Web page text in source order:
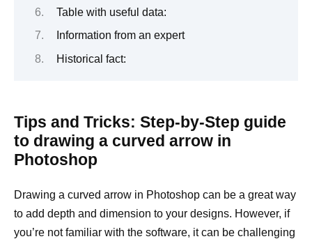
Table with useful data:
Information from an expert
Historical fact:
Tips and Tricks: Step-by-Step guide
to drawing a curved arrow in
Photoshop
Drawing a curved arrow in Photoshop can be a great way
to add depth and dimension to your designs. However, if
you’re not familiar with the software, it can be challenging